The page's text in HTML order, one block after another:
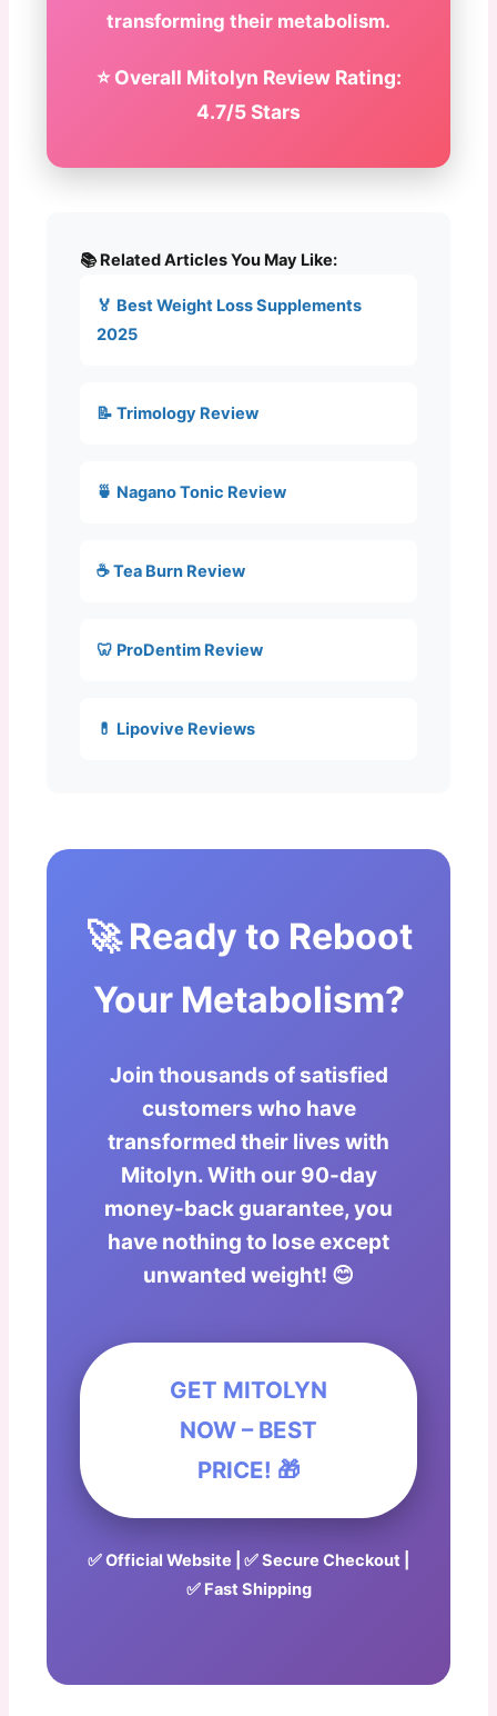
transforming their metabolism.
⭐ Overall Mitolyn Review Rating:
4.7/5 Stars
📚 Related Articles You May Like:
🏅 Best Weight Loss Supplements
2025
📝 Trimology Review
🍵 Nagano Tonic Review
☕ Tea Burn Review
🦷 ProDentim Review
💊 Lipovive Reviews
🚀 Ready to Reboot
Your Metabolism?
Join thousands of satisfied
customers who have
transformed their lives with
Mitolyn. With our 90-day
money-back guarantee, you
have nothing to lose except
unwanted weight! 😊
GET MITOLYN
NOW – BEST
PRICE! 🎁
✅ Official Website | ✅ Secure Checkout |
✅ Fast Shipping